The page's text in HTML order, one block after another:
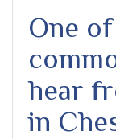
One
hear
in